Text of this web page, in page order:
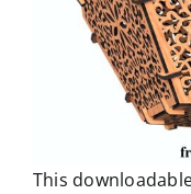
This